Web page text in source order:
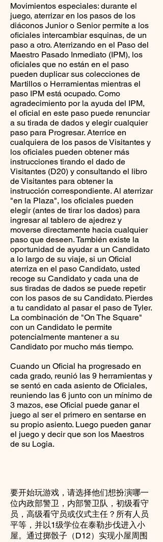
Movimientos especiales: durante el
juego, aterrizar en los pasos de los
diáconos Junior o Senior permite a los
oficiales intercambiar esquinas, de un
paso a otro. Aterrizando en el Paso del
Maestro Pasado Inmediato (IPM), los
oficiales que no están en el paso
pueden duplicar sus colecciones de
Martillos o Herramientas mientras el
paso IPM está ocupado. Como
agradecimiento por la ayuda del IPM,
el oficial en este paso puede renunciar
a su tirada de dados y elegir cualquier
paso para Progresar. Aterrice en
cualquiera de los pasos de Visitantes y
los oficiales pueden obtener más
instrucciones tirando el dado de
Visitantes (D20) y consultando el libro
de Visitantes para obtener la
instrucción correspondiente. Al aterrizar
"en la Plaza", los oficiales pueden
elegir (antes de tirar los dados) para
ingresar al tablero de ajedrez y
moverse directamente hacia cualquier
paso que deseen. También existe la
oportunidad de ayudar a un Candidato
a lo largo de su viaje, si un Oficial
aterriza en el paso Candidato, usted
recoge su Candidato y cada una de
sus tiradas de dados se puede repetir
con los pasos de su Candidato. Pierdes
a tu candidato al pasar el paso de Tyler.
La combinación de "On The Square"
con un Candidato le permite
potencialmente mantener a su
Candidato por mucho más tiempo.
Cuando un Oficial ha progresado en
cada grado, reunió las 9 herramientas y
se sentó en cada asiento de Oficiales,
reuniendo las 6 junto con un mínimo de
3 mazos, ese Oficial puede ganar el
juego al ser el primero en sentarse en
su propio asiento. Luego pueden ganar
el juego y decir que son los Maestros
de su Logia.
要开始玩游戏，请选择他们想扮演哪一
位内政部警卫，内部警卫队，初级看守
员，高级看守员或仪式主任？所有人员
平等，并以1级学位在泰勒步伐进入小
屋。通过掷骰子（D12）实现小屋周围